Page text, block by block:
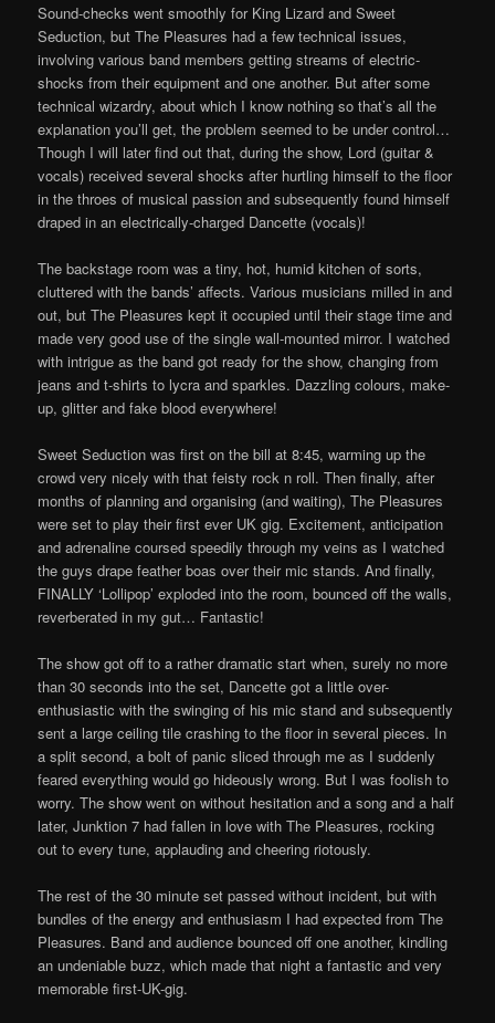
Sound-checks went smoothly for King Lizard and Sweet
Seduction, but The Pleasures had a few technical issues,
involving various band members getting streams of electric-
shocks from their equipment and one another. But after some
technical wizardry, about which I know nothing so that’s all the
explanation you’ll get, the problem seemed to be under control…
Though I will later find out that, during the show, Lord (guitar &
vocals) received several shocks after hurtling himself to the floor
in the throes of musical passion and subsequently found himself
draped in an electrically-charged Dancette (vocals)!
The backstage room was a tiny, hot, humid kitchen of sorts,
cluttered with the bands’ affects. Various musicians milled in and
out, but The Pleasures kept it occupied until their stage time and
made very good use of the single wall-mounted mirror. I watched
with intrigue as the band got ready for the show, changing from
jeans and t-shirts to lycra and sparkles. Dazzling colours, make-
up, glitter and fake blood everywhere!
Sweet Seduction was first on the bill at 8:45, warming up the
crowd very nicely with that feisty rock n roll. Then finally, after
months of planning and organising (and waiting), The Pleasures
were set to play their first ever UK gig. Excitement, anticipation
and adrenaline coursed speedily through my veins as I watched
the guys drape feather boas over their mic stands. And finally,
FINALLY ‘Lollipop’ exploded into the room, bounced off the walls,
reverberated in my gut… Fantastic!
The show got off to a rather dramatic start when, surely no more
than 30 seconds into the set, Dancette got a little over-
enthusiastic with the swinging of his mic stand and subsequently
sent a large ceiling tile crashing to the floor in several pieces. In
a split second, a bolt of panic sliced through me as I suddenly
feared everything would go hideously wrong. But I was foolish to
worry. The show went on without hesitation and a song and a half
later, Junktion 7 had fallen in love with The Pleasures, rocking
out to every tune, applauding and cheering riotously.
The rest of the 30 minute set passed without incident, but with
bundles of the energy and enthusiasm I had expected from The
Pleasures. Band and audience bounced off one another, kindling
an undeniable buzz, which made that night a fantastic and very
memorable first-UK-gig.